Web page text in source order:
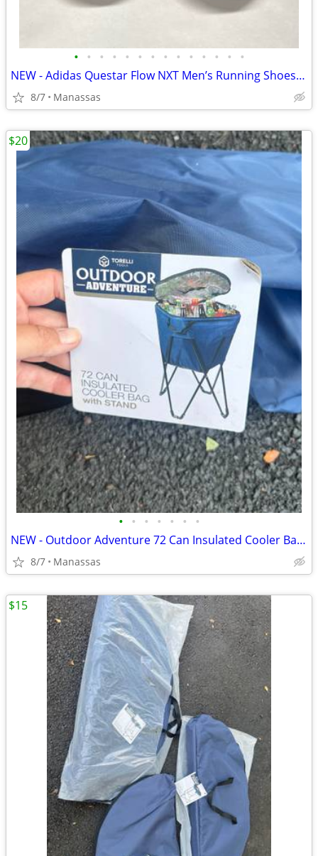
• • • • • • • • • • • • • •
NEW - Adidas Questar Flow NXT Men’s Running Shoes Black and Gold - 10.5
8/7 Manassas
• • • • • • •
NEW - Outdoor Adventure 72 Can Insulated Cooler Bag with Stand
8/7 Manassas
$20
$15